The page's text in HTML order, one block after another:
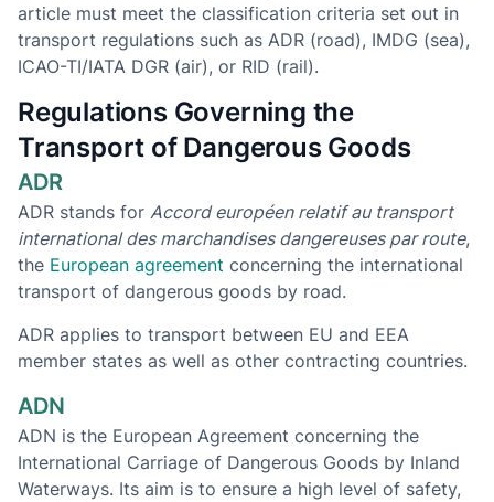
article must meet the classification criteria set out in
transport regulations such as ADR (road), IMDG (sea),
ICAO-TI/IATA DGR (air), or RID (rail).
Regulations Governing the
Transport of Dangerous Goods
ADR
ADR stands for Accord européen relatif au transport
international des marchandises dangereuses par route,
the European agreement concerning the international
transport of dangerous goods by road.
ADR applies to transport between EU and EEA
member states as well as other contracting countries.
ADN
ADN is the European Agreement concerning the
International Carriage of Dangerous Goods by Inland
Waterways. Its aim is to ensure a high level of safety,